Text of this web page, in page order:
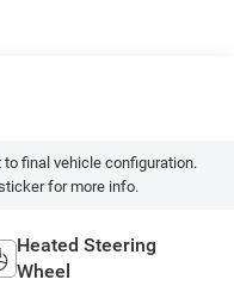
final vehicle configuration.
for more info.
Heated Steering
Wheel